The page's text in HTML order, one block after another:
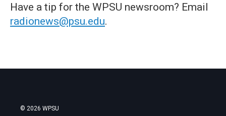
Have a tip for the WPSU newsroom? Email
radionews@psu.edu.
© 2026 WPSU